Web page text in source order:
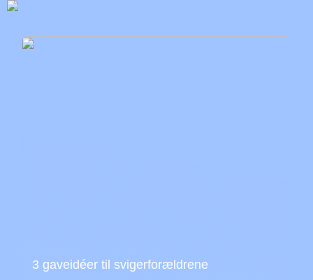
3 gaveidéer til svigerforældrene